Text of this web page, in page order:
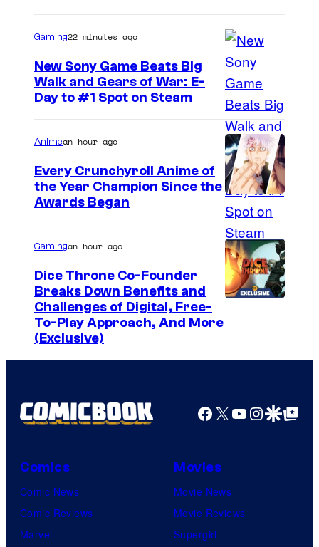
Gaming22 minutes ago
New Sony Game Beats Big
Walk and Gears of War: E-
Day to #1 Spot on Steam
Animean hour ago
Every Crunchyroll Anime of
the Year Champion Since the
Awards Began
Gamingan hour ago
Dice Throne Co-Founder
Breaks Down Benefits and
Challenges of Digital, Free-
To-Play Approach, And More
(Exclusive)
Facebook
X YouTube
GoogleGoogle Top
Comics
Comic News
Comic Reviews
Marvel
Movies
Movie News
Movie Reviews
Supergirl